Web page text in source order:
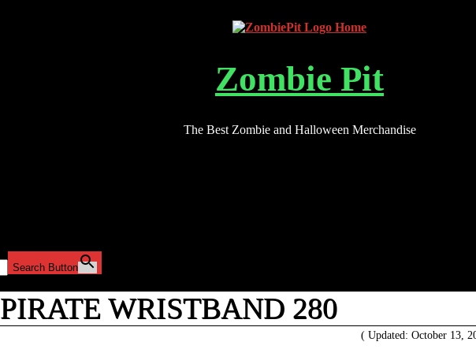
Zombie Pit
The Best Zombie and Halloween Merchandise
Search Button
PIRATE WRISTBAND 280
( Updated: October 13,